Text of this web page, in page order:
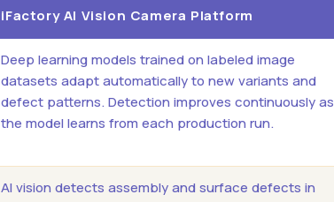
iFactory AI Vision Camera Platform
Deep learning models trained on labeled image
datasets adapt automatically to new variants and
defect patterns. Detection improves continuously as
the model learns from each production run.
AI vision detects assembly and surface defects in